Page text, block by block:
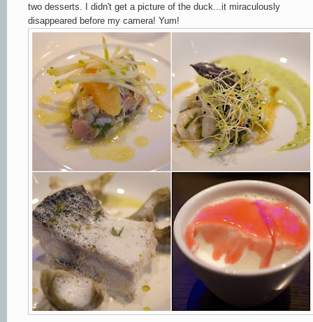
two desserts. I didn't get a picture of the duck...it miraculously
disappeared before my camera! Yum!